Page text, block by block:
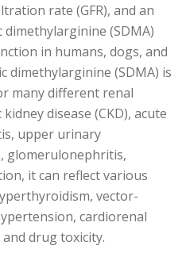
rate (GFR), and an
(SDMA)
in humans, dogs, and
dimethylarginine (SDMA) is
many different renal
disease (CKD), acute
upper urinary
glomerulonephritis,
it can reflect various
vector-
cardiorenal
drug toxicity.